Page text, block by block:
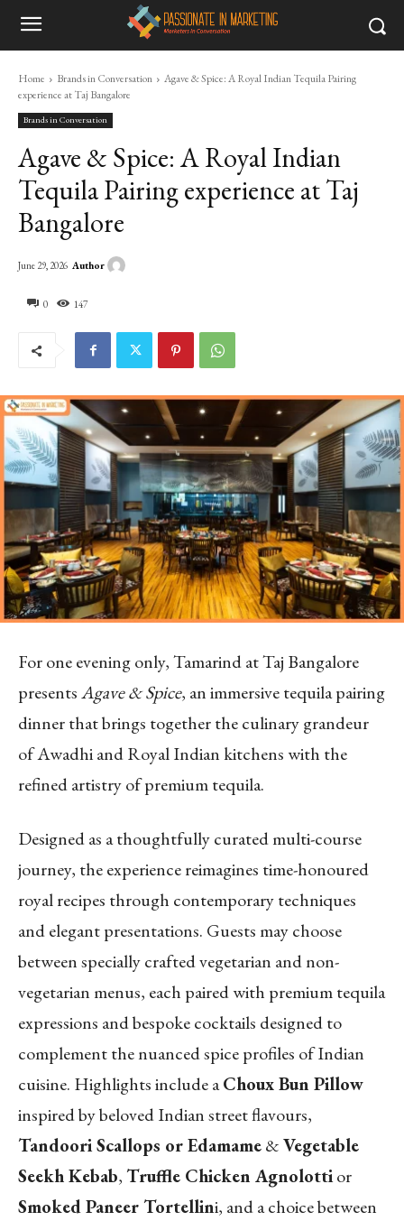
Home Brands in Conversation
Agave & Spice: A Royal Indian Tequila Pairing
experience at Taj Bangalore
Brands in Conversation
Agave & Spice: A Royal Indian
Tequila Pairing experience at Taj
Bangalore
0 147
June 29, 2026 Author
For one evening only, Tamarind at Taj Bangalore
presentsAgave & Spice, an immersive tequila pairing
dinner that brings together the culinary grandeur
of Awadhi and Royal Indian kitchens with the
refined artistry of premium tequila.
Designed as a thoughtfully curated multi-course
journey, the experience reimagines time-honoured
royal recipes through contemporary techniques
and elegant presentations. Guests may choose
between specially crafted vegetarian and non-
vegetarian menus, each paired with premium tequila
expressions and bespoke cocktails designed to
complement the nuanced spice profiles of Indian
cuisine. Highlights include aChoux Bun Pillow
inspired by beloved Indian street flavours,
Tandoori Scallops or Edamame&Vegetable
Seekh Kebab,Truffle Chicken Agnolottior
Smoked Paneer Tortellini, and a choice between